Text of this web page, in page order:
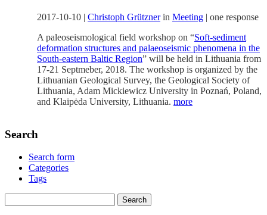
2017-10-10 | Christoph Grütznerin Meeting | one response
A paleoseismological field workshop on “Soft-sediment
deformation structures and palaeoseismic phenomena in the
South-eastern Baltic Region” will be held in Lithuania from
17-21 Septmeber, 2018. The workshop is organized by the
Lithuanian Geological Survey, the Geological Society of
Lithuania, Adam Mickiewicz University in Poznań, Poland,
and Klaipėda University, Lithuania. more
Search
Search form
Categories
Tags